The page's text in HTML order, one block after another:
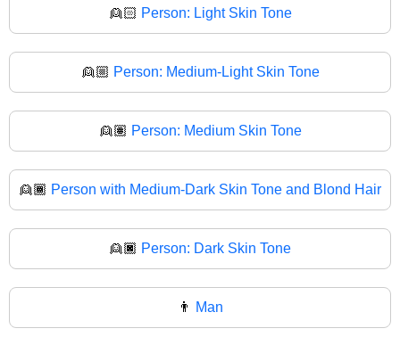
👱🏻 Person: Light Skin Tone
👱🏼 Person: Medium-Light Skin Tone
👱🏽 Person: Medium Skin Tone
👱🏾 Person with Medium-Dark Skin Tone and Blond Hair
👱🏿 Person: Dark Skin Tone
👨 Man